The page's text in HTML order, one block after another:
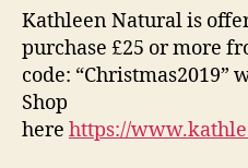
Kathleen Natural is
purchase £25 or more
code: “Christmas2019”
Shop
here https://